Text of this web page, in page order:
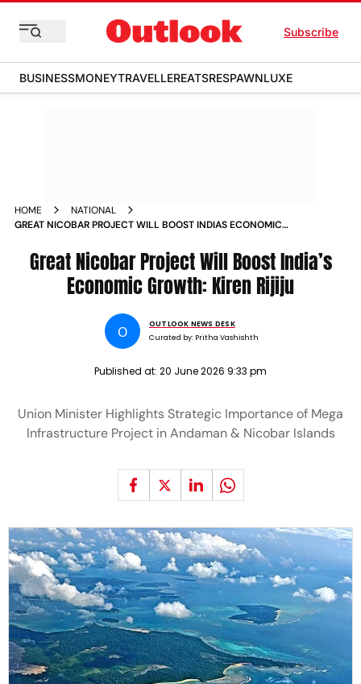
Subscribe
BUSINESSMONEYTRAVELLEREATSRESPAWNLUXE
HOME
NATIONAL
GREAT NICOBAR PROJECT WILL BOOST INDIAS ECONOMIC
Great Nicobar Project Will Boost India’s
Economic Growth: Kiren Rijiju
O
OUTLOOK NEWS DESK
Curated by: Pritha Vashishth
Published at: 20 June 2026 9:33 pm
Union Minister Highlights Strategic Importance of Mega
Infrastructure Project in Andaman & Nicobar Islands